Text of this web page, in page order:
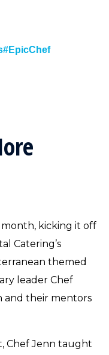
#EpicChef
month, kicking it off
Catering’s
themed
leader Chef
and their mentors
Chef Jenn taught